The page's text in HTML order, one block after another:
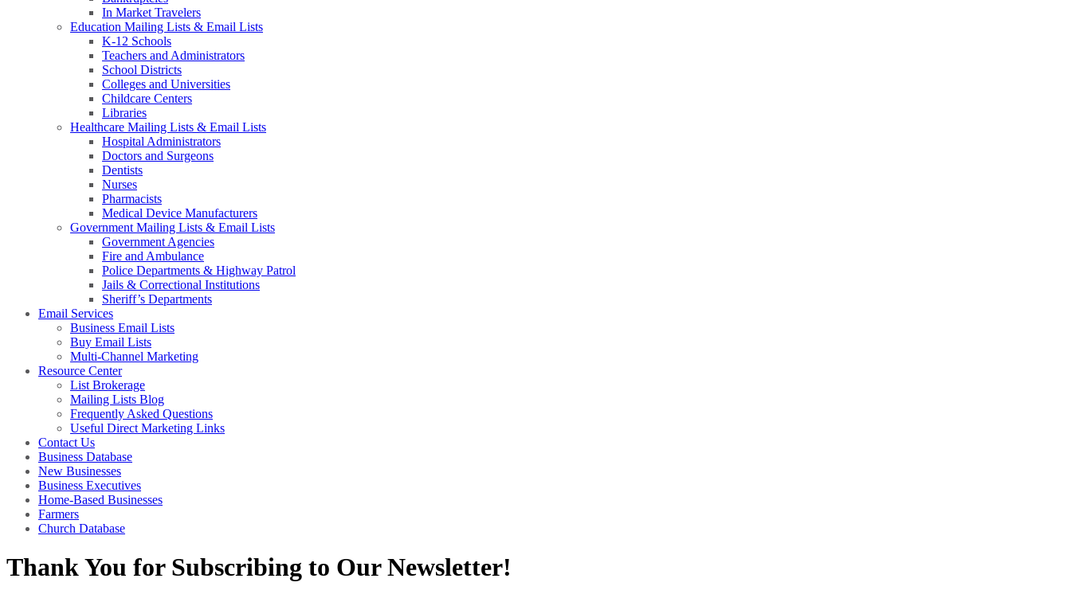
In Market Travelers
Education Mailing Lists & Email Lists
K-12 Schools
Teachers and Administrators
School Districts
Colleges and Universities
Childcare Centers
Libraries
Healthcare Mailing Lists & Email Lists
Hospital Administrators
Doctors and Surgeons
Dentists
Nurses
Pharmacists
Medical Device Manufacturers
Government Mailing Lists & Email Lists
Government Agencies
Fire and Ambulance
Police Departments & Highway Patrol
Jails & Correctional Institutions
Sheriff’s Departments
Email Services
Business Email Lists
Buy Email Lists
Multi-Channel Marketing
Resource Center
List Brokerage
Mailing Lists Blog
Frequently Asked Questions
Useful Direct Marketing Links
Contact Us
Business Database
New Businesses
Business Executives
Home-Based Businesses
Farmers
Church Database
Thank You for Subscribing to Our Newsletter!